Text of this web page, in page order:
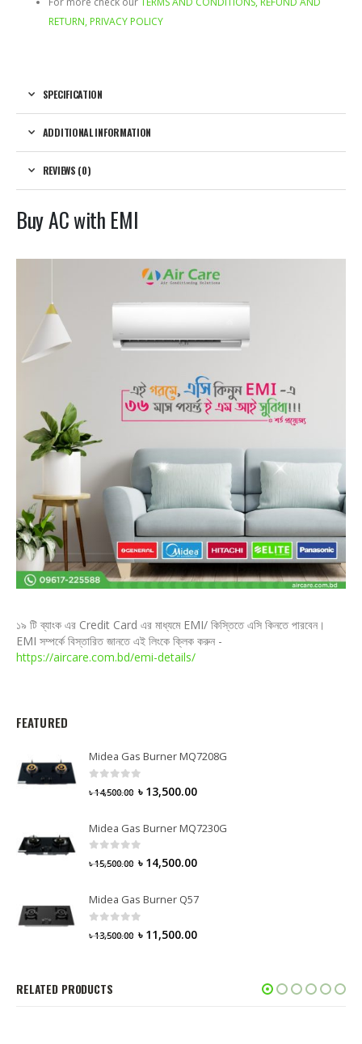
RETURN, PRIVACY POLICY
SPECIFICATION
ADDITIONAL INFORMATION
REVIEWS (0)
Buy AC with EMI
১৯ টি ব্যাংক এর Credit Card এর মাধ্যমে EMI/ কিস্তিতে এসি কিনতে পারবেন।
EMI সম্পর্কে বিস্তারিত জানতে এই লিংকে ক্লিক করুন -
https://aircare.com.bd/emi-details/
FEATURED
Midea Gas Burner MQ7208G
৳14,500.00 ৳ 13,500.00
Midea Gas Burner MQ7230G
৳15,500.00 ৳ 14,500.00
Midea Gas Burner Q57
৳13,500.00 ৳ 11,500.00
RELATED PRODUCTS